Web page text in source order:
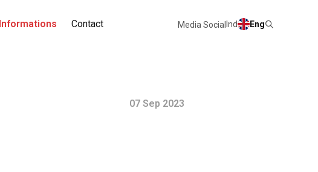
Contact Media Social Ind Eng
07 Sep 2023